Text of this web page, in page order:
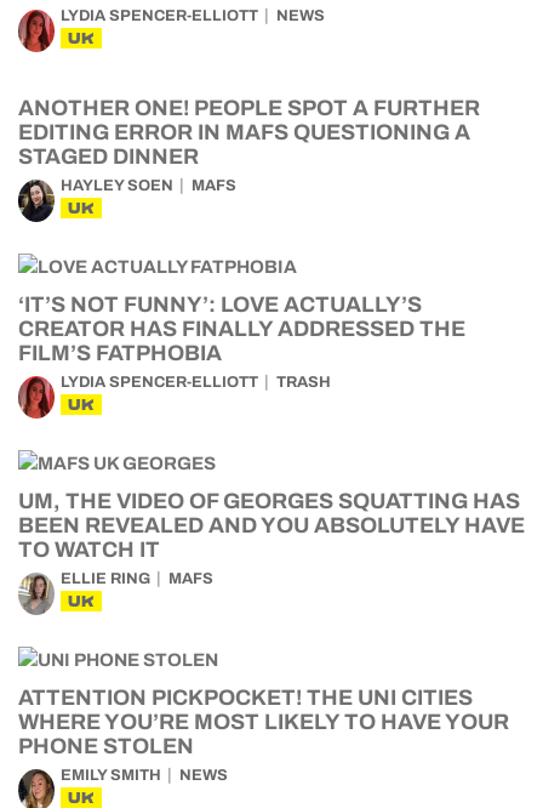
LYDIA SPENCER-ELLIOTT NEWS
UK
ANOTHER ONE! PEOPLE SPOT A FURTHER
EDITING ERROR IN MAFS QUESTIONING A
STAGED DINNER
HAYLEY SOEN MAFS
UK
‘IT’S NOT FUNNY’: LOVE ACTUALLY’S
CREATOR HAS FINALLY ADDRESSED THE
FILM’S FATPHOBIA
LYDIA SPENCER-ELLIOTT TRASH
UK
UM, THE VIDEO OF GEORGES SQUATTING HAS
BEEN REVEALED AND YOU ABSOLUTELY HAVE
TO WATCH IT
ELLIE RING MAFS
UK
ATTENTION PICKPOCKET! THE UNI CITIES
WHERE YOU’RE MOST LIKELY TO HAVE YOUR
PHONE STOLEN
EMILY SMITH NEWS
UK